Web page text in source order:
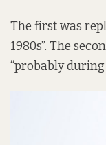
The first was
1980s”. The
“probably during